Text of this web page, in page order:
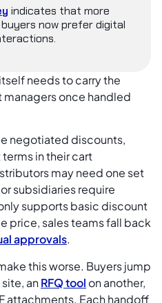
indicates that more
now prefer digital
needs to carry the
once handled
negotiated discounts,
in their cart
may need one set
subsidiaries require
supports basic discount
price, sales teams fall back
approvals.
this worse. Buyers jump
anRFQ tool on another,
attachments. Each handoff